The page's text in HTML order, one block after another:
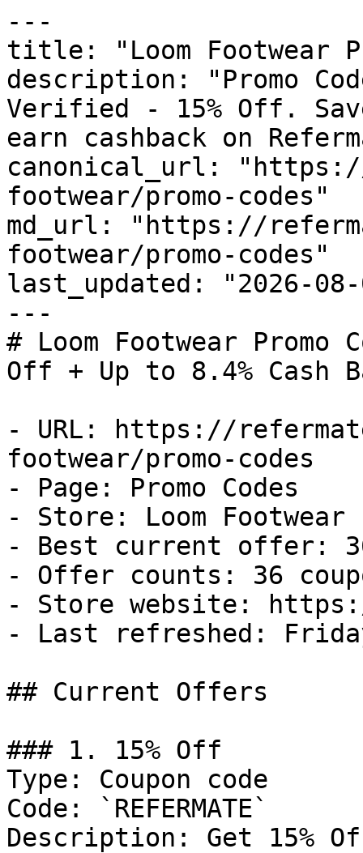
---
title: "Loom Footwear
description: "Promo
Verified - 15% Off.
earn cashback on
canonical_url:
footwear/promo-codes"
md_url: "https://
footwear/promo-codes"
last_updated: "2026-08-
---
# Loom Footwear
Off + Up to 8.4% Cash
- URL: https://
footwear/promo-codes
- Page: Promo Codes
- Store: Loom Footwear
- Best current offer:
- Offer counts: 36
- Store website:
- Last refreshed:
## Current Offers
### 1. 15% Off
Type: Coupon code
Code: `REFERMATE`
Description: Get 15%